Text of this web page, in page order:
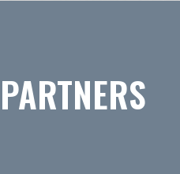
PARTNERS